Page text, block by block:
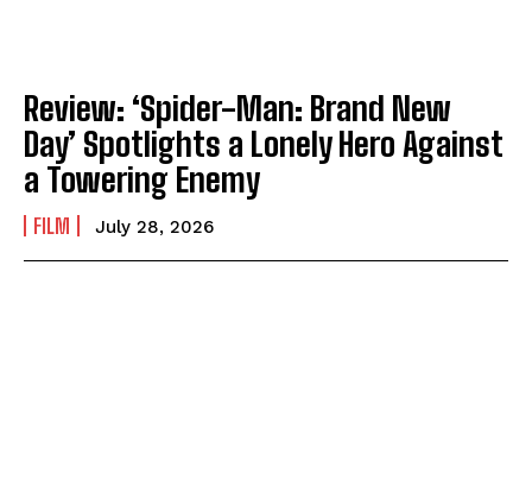
Review: ‘Spider-Man: Brand New
Day’ Spotlights a Lonely Hero Against
a Towering Enemy
FILM July 28, 2026